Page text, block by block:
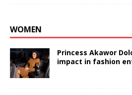
WOMEN
Princess Akawor
impact in fashion